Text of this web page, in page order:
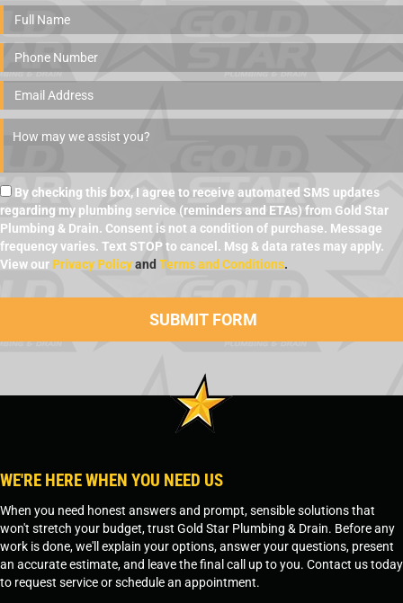
By checking this box, I agree to receive automated SMS updates
regarding my plumbing service (reminders and ETAs) from Gold Star
Plumbing & Drain. Consent is not a condition of purchase. Message
frequency varies. Text STOP to cancel. Msg & data rates may apply.
View our Privacy Policyand Terms and Conditions.
WE'RE HERE WHEN YOU NEED US
When you need honest answers and prompt, sensible solutions that
won't stretch your budget, trust Gold Star Plumbing & Drain. Before any
work is done, we'll explain your options, answer your questions, present
an accurate estimate, and leave the final call up to you. Contact us today
to request service or schedule an appointment.